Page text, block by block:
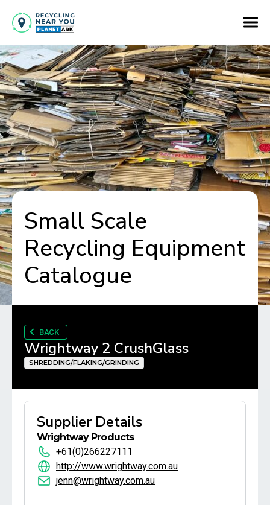
Small Scale
Recycling Equipment
Catalogue
BACK
Wrightway 2 CrushGlass
SHREDDING/FLAKING/GRINDING
Supplier Details
Wrightway Products
+61(0)266227111
http://www.wrightway.com.au
jenn@wrightway.com.au